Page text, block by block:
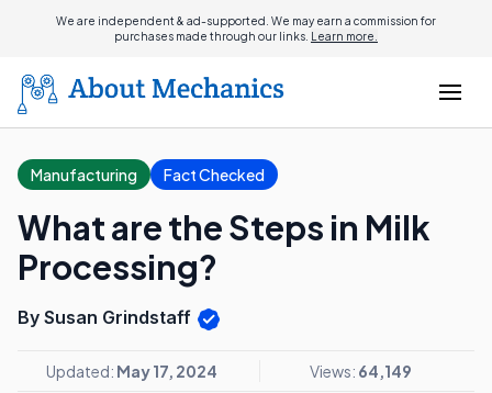
We are independent & ad-supported. We may earn a commission for
purchases made through our links. Learn more.
Manufacturing Fact Checked
What are the Steps in Milk
Processing?
By Susan Grindstaff
Updated: May 17, 2024 Views: 64,149